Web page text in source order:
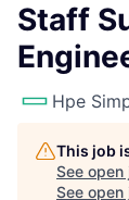
Staff
Hpe
This job
See open
See open